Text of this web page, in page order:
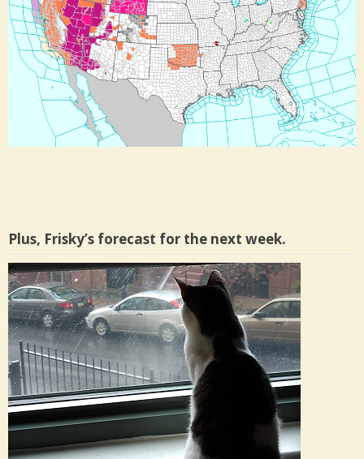
Plus, Frisky’s forecast for the next week.